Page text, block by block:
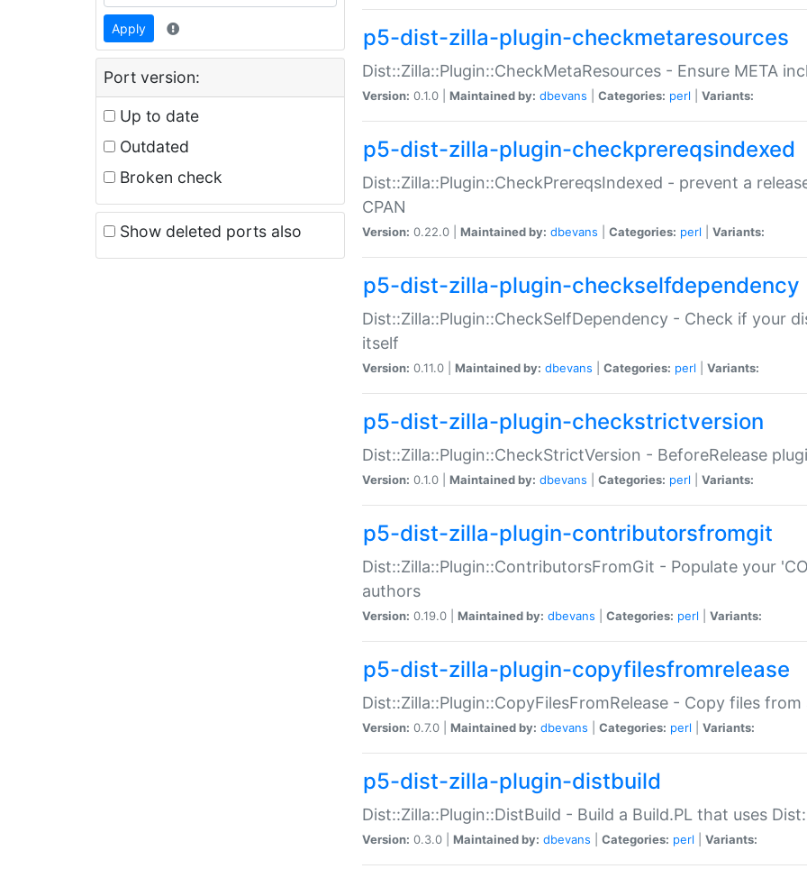
Apply
Port version:
Up to date
Outdated
Broken check
Show deleted ports also
p5-dist-zilla-plugin-checkmetaresources
Dist::Zilla::Plugin::CheckMetaResources - Ensure META
Version: 0.1.0 | Maintained by: dbevans Categories: perl Variants:
p5-dist-zilla-plugin-checkprereqsindexed
Dist::Zilla::Plugin::CheckPrereqsIndexed - prevent a
CPAN
Version: 0.22.0 | Maintained by: dbevans Categories: perl Variants:
p5-dist-zilla-plugin-checkselfdependency
Dist::Zilla::Plugin::CheckSelfDependency - Check if your
itself
Version: 0.11.0 | Maintained by: dbevans Categories: perl Variants:
p5-dist-zilla-plugin-checkstrictversion
Dist::Zilla::Plugin::CheckStrictVersion - BeforeRelease
Version: 0.1.0 | Maintained by: dbevans Categories: perl Variants:
p5-dist-zilla-plugin-contributorsfromgit
Dist::Zilla::Plugin::ContributorsFromGit - Populate your
authors
Version: 0.19.0 | Maintained by: dbevans Categories: perl Variants:
p5-dist-zilla-plugin-copyfilesfromrelease
Dist::Zilla::Plugin::CopyFilesFromRelease - Copy files
Version: 0.7.0 | Maintained by: dbevans Categories: perl Variants:
p5-dist-zilla-plugin-distbuild
Dist::Zilla::Plugin::DistBuild - Build a Build.PL that uses
Version: 0.3.0 | Maintained by: dbevans Categories: perl Variants: